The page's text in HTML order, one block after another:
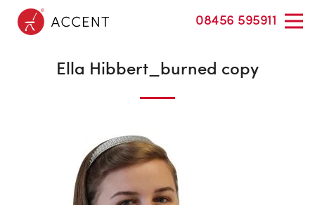
08456 595911
Ella Hibbert_burned copy